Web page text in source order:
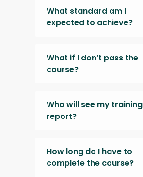
What standard am I
expected to achieve?
What if I don’t pass the
course?
Who will see my training
report?
How long do I have to
complete the course?